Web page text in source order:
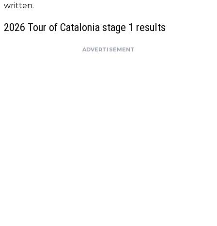
written.
2026 Tour of Catalonia stage 1 results
ADVERTISEMENT